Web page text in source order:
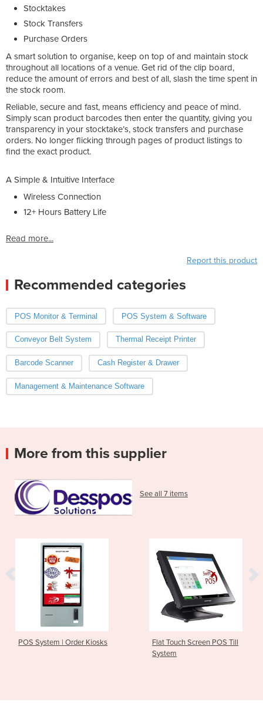
Stocktakes
Stock Transfers
Purchase Orders
A smart solution to organise, keep on top of and maintain stock
throughout all locations of a venue. Get rid of the clip board,
reduce the amount of errors and best of all, slash the time spent in
the stock room.
Reliable, secure and fast, means efficiency and peace of mind.
Simply scan product barcodes then enter the quantity, giving you
transparency in your stocktake’s, stock transfers and purchase
orders. No longer flicking through pages of product listings to
find the exact product.
A Simple & Intuitive Interface
Wireless Connection
12+ Hours Battery Life
Read more...
Report this product
Recommended categories
POS Monitor & Terminal POS System & Software
Conveyor Belt System Thermal Receipt Printer
Barcode Scanner Cash Register & Drawer
Management & Maintenance Software
More from this supplier
See all 7 items
POS System | Order Kiosks
Flat Touch Screen POS Till
System